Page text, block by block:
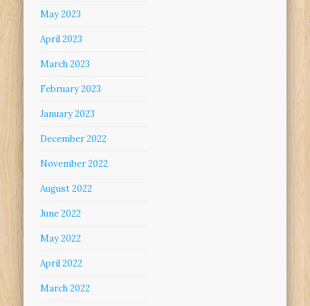
May 2023
April 2023
March 2023
February 2023
January 2023
December 2022
November 2022
August 2022
June 2022
May 2022
April 2022
March 2022